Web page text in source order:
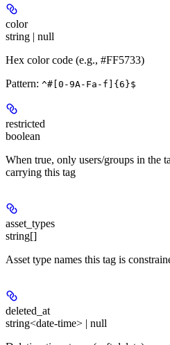
color
string | null
Hex color code (e.g., #FF5733)
Pattern: ^#[0-9A-Fa-f]{6}$
restricted
boolean
When true, only users/groups in the
carrying this tag
asset_types
string[]
Asset type names this tag is
deleted_at
string<date-time> | null